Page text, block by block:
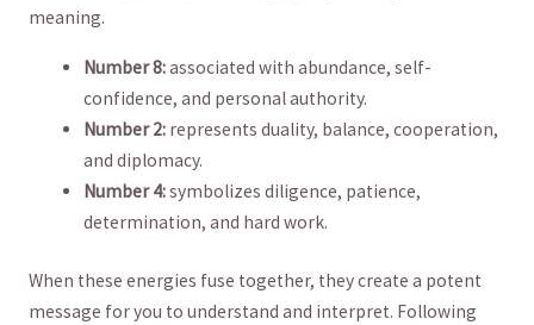
meaning.
Number 8:associated with abundance, self-
confidence, and personal‌ authority.
Number 2: represents duality, balance, cooperation,
and ‌diplomacy.
Number 4:⁤symbolizes diligence, patience,
determination,⁢ and hard work.
When⁢ these energies fuse together,‍ they create a potent
message for⁤ you⁢ to understand and interpret. Following